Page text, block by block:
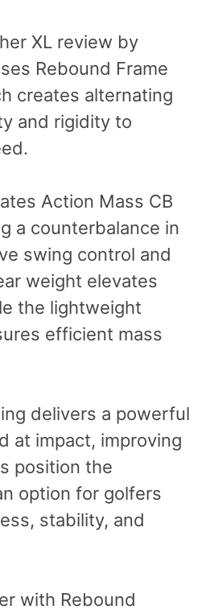
XL review by
Rebound Frame
creates alternating
and rigidity to
Action Mass CB
a counterbalance in
swing control and
weight elevates
the lightweight
efficient mass
delivers a powerful
at impact, improving
position the
option for golfers
stability, and
with Rebound